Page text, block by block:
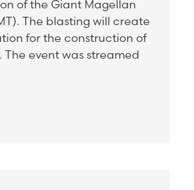
of the Giant Magellan
The blasting will create
for the construction of
event was streamed